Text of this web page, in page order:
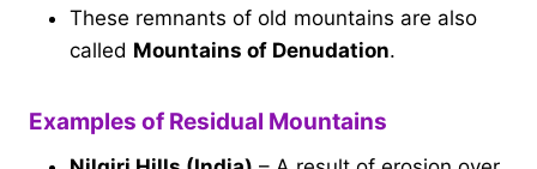
These remnants of old mountains are also
called Mountains of Denudation.
Examples of Residual Mountains